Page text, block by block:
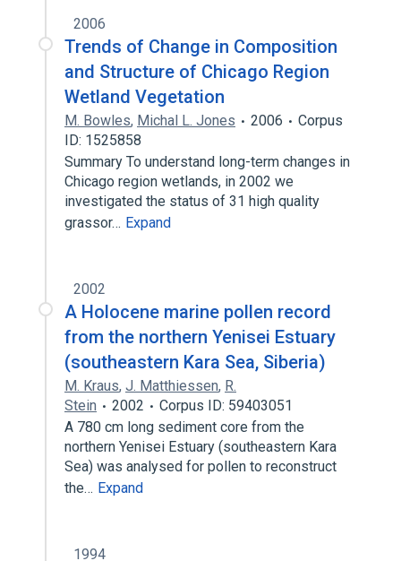
2006
Trends of Change in Composition
and Structure of Chicago Region
Wetland Vegetation
M. Bowles, Michal L. Jones 2006
Corpus
ID: 1525858
Summary To understand long-term changes in
Chicago region wetlands, in 2002 we
investigated the status of 31 high quality
grassor… Expand
2002
A Holocene marine pollen record
from the northern Yenisei Estuary
(southeastern Kara Sea, Siberia)
M. Kraus, J. Matthiessen, R.
Stein
2002
Corpus ID: 59403051
A 780 cm long sediment core from the
northern Yenisei Estuary (southeastern Kara
Sea) was analysed for pollen to reconstruct
the… Expand
1994